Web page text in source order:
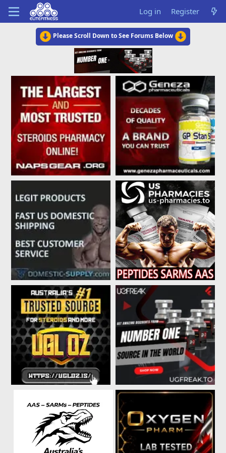
Log in Register
Please Scroll Down to See Forums Below